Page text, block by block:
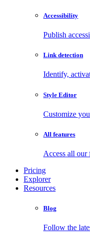
Accessibility
Publish
Link detection
Identify,
Style Editor
Customize
All features
Access all our
Pricing
Explorer
Resources
Blog
Follow the